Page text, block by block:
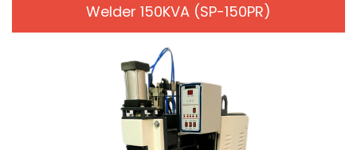
Welder 150KVA (SP-150PR)